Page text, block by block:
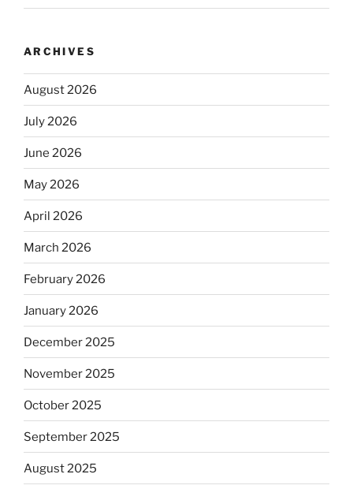
ARCHIVES
August 2026
July 2026
June 2026
May 2026
April 2026
March 2026
February 2026
January 2026
December 2025
November 2025
October 2025
September 2025
August 2025